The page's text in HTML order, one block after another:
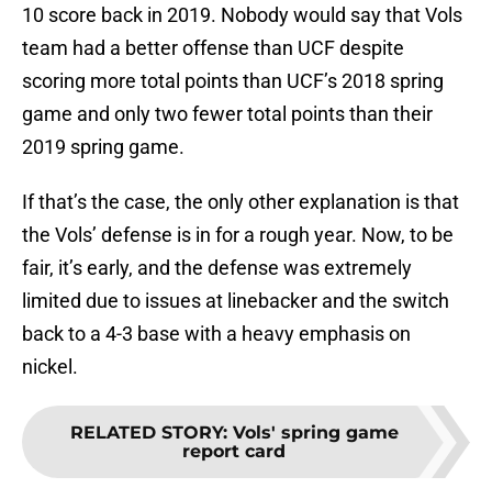
10 score back in 2019. Nobody would say that Vols
team had a better offense than UCF despite
scoring more total points than UCF’s 2018 spring
game and only two fewer total points than their
2019 spring game.
If that’s the case, the only other explanation is that
the Vols’ defense is in for a rough year. Now, to be
fair, it’s early, and the defense was extremely
limited due to issues at linebacker and the switch
back to a 4-3 base with a heavy emphasis on
nickel.
RELATED STORY: Vols' spring game
report card